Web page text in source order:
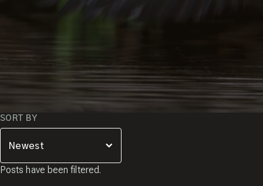
SORT BY
Posts have been filtered.